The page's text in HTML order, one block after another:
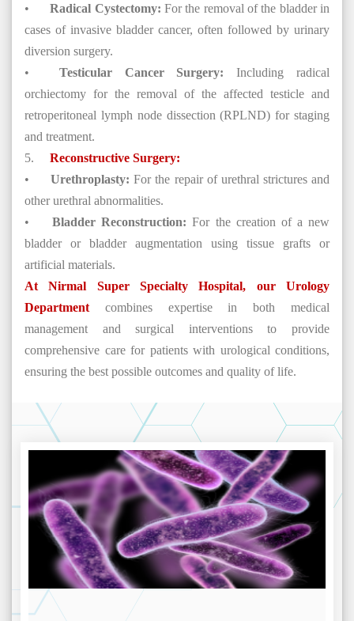
•
Radical Cystectomy: For the removal of the bladder in
cases of invasive bladder cancer, often followed by urinary
diversion surgery.
•
Testicular Cancer Surgery: Including radical
orchiectomy for the removal of the affected testicle and
retroperitoneal lymph node dissection (RPLND) for staging
and treatment.
5.
Reconstructive Surgery:
•
Urethroplasty: For the repair of urethral strictures and
other urethral abnormalities.
•
Bladder Reconstruction: For the creation of a new
bladder or bladder augmentation using tissue grafts or
artificial materials.
At Nirmal Super Specialty Hospital, our Urology
Department combines expertise in both medical
management and surgical interventions to provide
comprehensive care for patients with urological conditions,
ensuring the best possible outcomes and quality of life.